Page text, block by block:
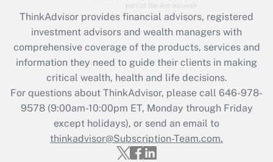
Get Answer
What is the CARES Act employee
retention tax credit that was available
during 2020 and 2021?
Get Answer
Recently Updated Q&As
Who must file a return?
ThinkAdvisor provides financial advisors, registered
investment advisors and wealth managers with
comprehensive coverage of the products, services and
information they need to guide their clients in making
critical wealth, health and life decisions.
For questions about ThinkAdvisor, please call 646-978-
9578(9:00am-10:00pm ET, Monday through Friday
except holidays), or send an email to
thinkadvisor@Subscription-Team.com.